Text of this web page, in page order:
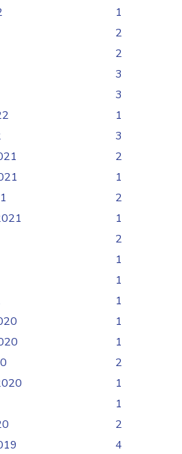
1
2
2
3
3
1
3
2
1
2
1
2
1
1
1
1
1
2
1
1
2
4